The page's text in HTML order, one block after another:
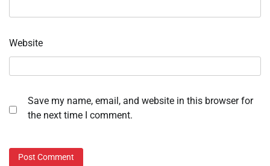
Website
Save my name, email, and website in this browser for
the next time I comment.